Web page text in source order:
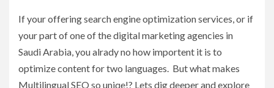
If your offering search engine optimization services, or if
your part of one of the digital marketing agencies in
Saudi Arabia, you alrady no how importent it is to
optimize content for two languages. But what makes
Multilingual SEO so uniqe!? Lets dig deeper and explore